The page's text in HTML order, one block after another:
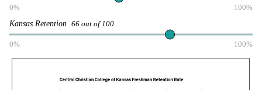
0% 100%
Kansas Retention 66 out of 100
0% 100%